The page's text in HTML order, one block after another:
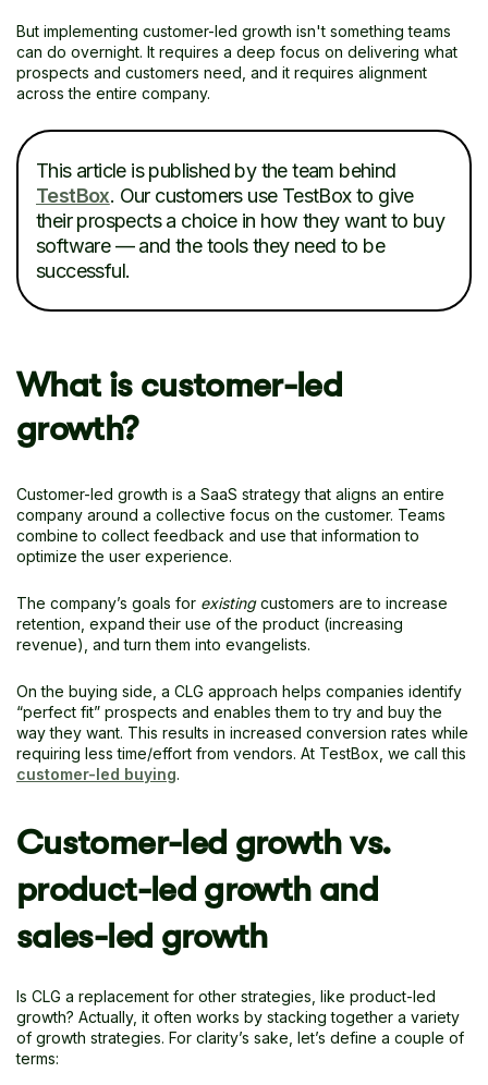
But implementing customer-led growth isn't something teams
can do overnight. It requires a deep focus on delivering what
prospects and customers need, and it requires alignment
across the entire company.
This article is published by the team behind
TestBox. Our customers use TestBox to give
their prospects a choice in how they want to buy
software — and the tools they need to be
successful.
What is customer-led
growth?
Customer-led growth is a SaaS strategy that aligns an entire
company around a collective focus on the customer. Teams
combine to collect feedback and use that information to
optimize the user experience.
The company’s goals for existingcustomers are to increase
retention, expand their use of the product (increasing
revenue), and turn them into evangelists.
On the buying side, a CLG approach helps companies identify
“perfect fit” prospects and enables them to try and buy the
way they want. This results in increased conversion rates while
requiring less time/effort from vendors. At TestBox, we call this
customer-led buying.
Customer-led growth vs.
product-led growth and
sales-led growth
Is CLG a replacement for other strategies, like product-led
growth? Actually, it often works by stacking together a variety
of growth strategies. For clarity’s sake, let’s define a couple of
terms: